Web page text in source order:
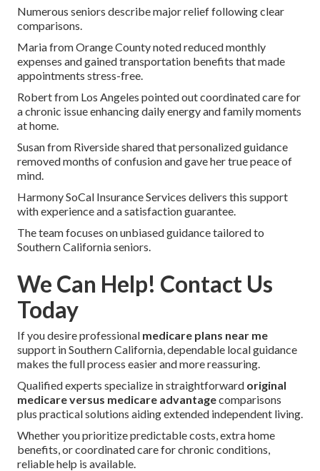
Numerous seniors describe major relief following clear
comparisons.
Maria from Orange County noted reduced monthly
expenses and gained transportation benefits that made
appointments stress-free.
Robert from Los Angeles pointed out coordinated care for
a chronic issue enhancing daily energy and family moments
at home.
Susan from Riverside shared that personalized guidance
removed months of confusion and gave her true peace of
mind.
Harmony SoCal Insurance Services delivers this support
with experience and a satisfaction guarantee.
The team focuses on unbiased guidance tailored to
Southern California seniors.
We Can Help! Contact Us
Today
If you desire professional medicare plans near me
support in Southern California, dependable local guidance
makes the full process easier and more reassuring.
Qualified experts specialize in straightforward original
medicare versus medicare advantagecomparisons
plus practical solutions aiding extended independent living.
Whether you prioritize predictable costs, extra home
benefits, or coordinated care for chronic conditions,
reliable help is available.